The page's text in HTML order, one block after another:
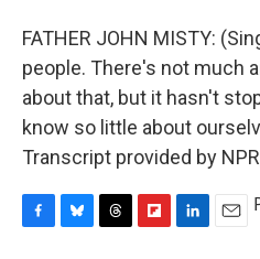
FATHER JOHN MISTY:
people. There's not much
about that, but it hasn't
know so little about
Transcript provided by